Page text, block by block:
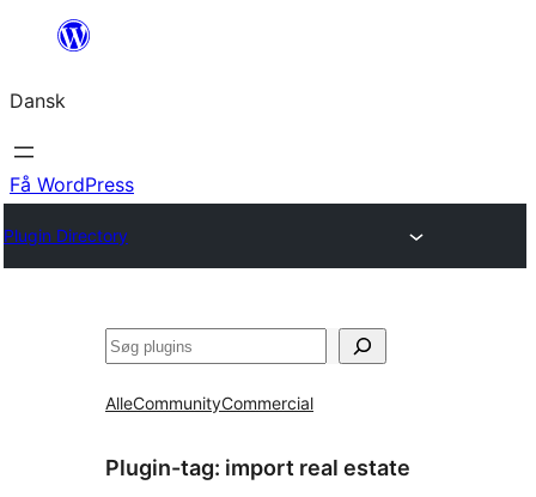
Spring
indhold
Dansk
Få WordPress
Plugin Directory
Søg
AlleCommunityCommercial
Plugin-tag: import real estate